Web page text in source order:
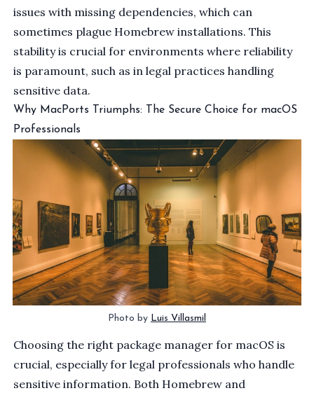
issues with missing dependencies, which can
sometimes plague Homebrew installations. This
stability is crucial for environments where reliability
is paramount, such as in legal practices handling
sensitive data.
Why MacPorts Triumphs: The Secure Choice for macOS
Professionals
Photo by Luis Villasmil
Choosing the right package manager for macOS is
crucial, especially for legal professionals who handle
sensitive information. Both Homebrew and